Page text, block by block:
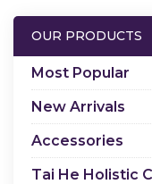
OUR PRODUCTS
Most Popular
New Arrivals
Accessories
Tai He Holistic